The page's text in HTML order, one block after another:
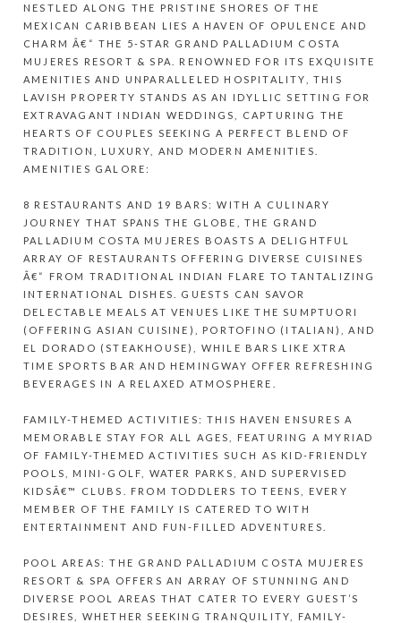
NESTLED ALONG THE PRISTINE SHORES OF THE
MEXICAN CARIBBEAN LIES A HAVEN OF OPULENCE AND
CHARM Â€“ THE 5-STAR GRAND PALLADIUM COSTA
MUJERES RESORT & SPA. RENOWNED FOR ITS EXQUISITE
AMENITIES AND UNPARALLELED HOSPITALITY, THIS
LAVISH PROPERTY STANDS AS AN IDYLLIC SETTING FOR
EXTRAVAGANT INDIAN WEDDINGS, CAPTURING THE
HEARTS OF COUPLES SEEKING A PERFECT BLEND OF
TRADITION, LUXURY, AND MODERN AMENITIES.
AMENITIES GALORE:
8 RESTAURANTS AND 19 BARS: WITH A CULINARY
JOURNEY THAT SPANS THE GLOBE, THE GRAND
PALLADIUM COSTA MUJERES BOASTS A DELIGHTFUL
ARRAY OF RESTAURANTS OFFERING DIVERSE CUISINES
Â€“ FROM TRADITIONAL INDIAN FLARE TO TANTALIZING
INTERNATIONAL DISHES. GUESTS CAN SAVOR
DELECTABLE MEALS AT VENUES LIKE THE SUMPTUORI
(OFFERING ASIAN CUISINE), PORTOFINO (ITALIAN), AND
EL DORADO (STEAKHOUSE), WHILE BARS LIKE XTRA
TIME SPORTS BAR AND HEMINGWAY OFFER REFRESHING
BEVERAGES IN A RELAXED ATMOSPHERE.
FAMILY-THEMED ACTIVITIES: THIS HAVEN ENSURES A
MEMORABLE STAY FOR ALL AGES, FEATURING A MYRIAD
OF FAMILY-THEMED ACTIVITIES SUCH AS KID-FRIENDLY
POOLS, MINI-GOLF, WATER PARKS, AND SUPERVISED
KIDSÂ€™ CLUBS. FROM TODDLERS TO TEENS, EVERY
MEMBER OF THE FAMILY IS CATERED TO WITH
ENTERTAINMENT AND FUN-FILLED ADVENTURES.
POOL AREAS: THE GRAND PALLADIUM COSTA MUJERES
RESORT & SPA OFFERS AN ARRAY OF STUNNING AND
DIVERSE POOL AREAS THAT CATER TO EVERY GUEST’S
DESIRES, WHETHER SEEKING TRANQUILITY, FAMILY-